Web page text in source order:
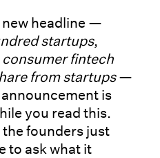
new headline —
startups,
fintech
from startups—
is
you read this.
founders just
to ask what it